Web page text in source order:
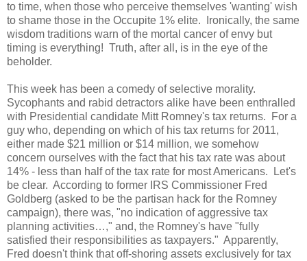
to time, when those who perceive themselves 'wanting' wish
to shame those in the Occupite 1% elite. Ironically, the same
wisdom traditions warn of the mortal cancer of envy but
timing is everything! Truth, after all, is in the eye of the
beholder.
This week has been a comedy of selective morality.
Sycophants and rabid detractors alike have been enthralled
with Presidential candidate Mitt Romney's tax returns. For a
guy who, depending on which of his tax returns for 2011,
either made $21 million or $14 million, we somehow
concern ourselves with the fact that his tax rate was about
14% - less than half of the tax rate for most Americans. Let's
be clear. According to former IRS Commissioner Fred
Goldberg (asked to be the partisan hack for the Romney
campaign), there was, "no indication of aggressive tax
planning activities…," and, the Romney's have "fully
satisfied their responsibilities as taxpayers." Apparently,
Fred doesn't think that off-shoring assets exclusively for tax